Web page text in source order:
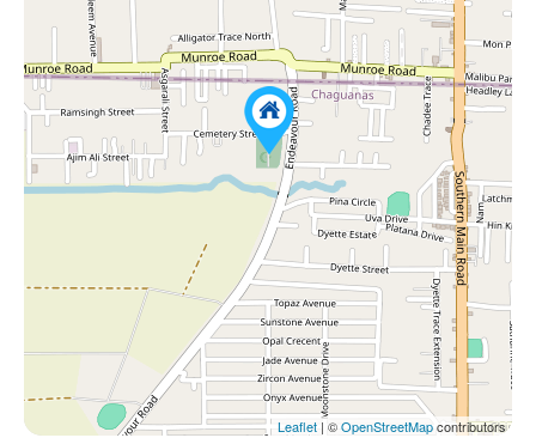
Leaflet | ©OpenStreetMapcontributors